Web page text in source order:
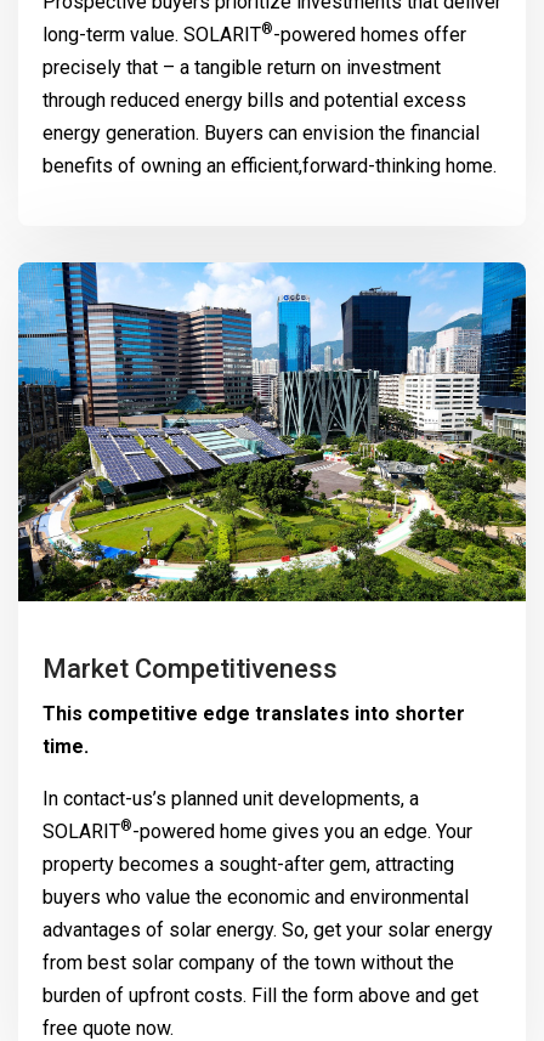
long-term value. SOLARIT®-powered homes offer
precisely that – a tangible return on investment
through reduced energy bills and potential excess
energy generation. Buyers can envision the financial
benefits of owning an efficient,forward-thinking home.
Market Competitiveness
This competitive edge translates into shorter
time.
In contact-us’s planned unit developments, a
SOLARIT®-powered home gives you an edge. Your
property becomes a sought-after gem, attracting
buyers who value the economic and environmental
advantages of solar energy. So, get your solar energy
from best solar company of the town without the
burden of upfront costs. Fill the form above and get
free quote now.